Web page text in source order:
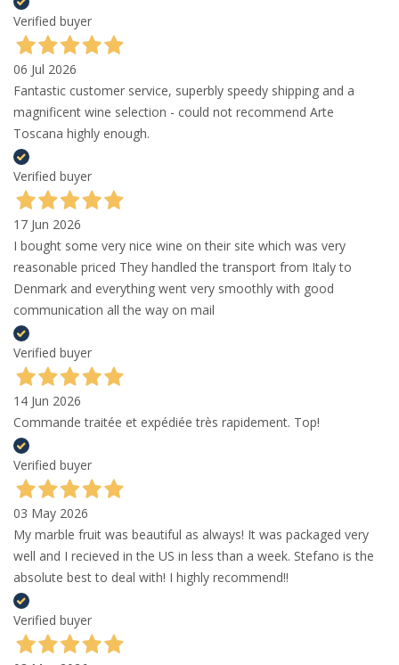
Verified buyer
06 Jul 2026
Fantastic customer service, superbly speedy shipping and a
magnificent wine selection - could not recommend Arte
Toscana highly enough.
Verified buyer
17 Jun 2026
I bought some very nice wine on their site which was very
reasonable priced They handled the transport from Italy to
Denmark and everything went very smoothly with good
communication all the way on mail
Verified buyer
14 Jun 2026
Commande traitée et expédiée très rapidement. Top!
Verified buyer
03 May 2026
My marble fruit was beautiful as always! It was packaged very
well and I recieved in the US in less than a week. Stefano is the
absolute best to deal with! I highly recommend!!
Verified buyer